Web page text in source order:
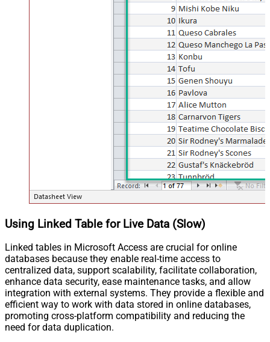
Using Linked Table for Live Data (Slow)
Linked tables in Microsoft Access are crucial for online
databases because they enable real-time access to
centralized data, support scalability, facilitate collaboration,
enhance data security, ease maintenance tasks, and allow
integration with external systems. They provide a flexible and
efficient way to work with data stored in online databases,
promoting cross-platform compatibility and reducing the
need for data duplication.